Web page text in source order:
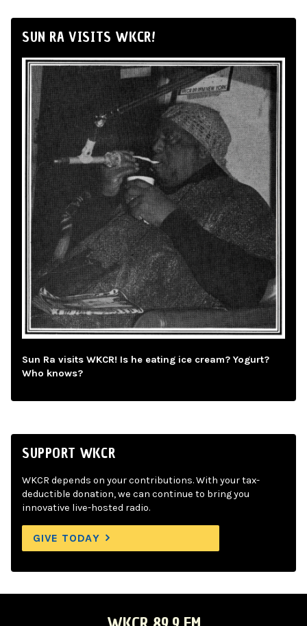
SUN RA VISITS WKCR!
Sun Ra visits WKCR! Is he eating ice cream? Yogurt?
Who knows?
SUPPORT WKCR
WKCR depends on your contributions. With your tax-
deductible donation, we can continue to bring you
innovative live-hosted radio.
GIVE TODAY